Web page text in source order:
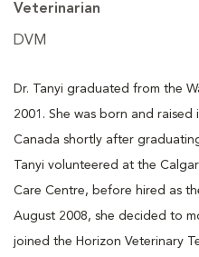
Veterinarian
DVM
Dr. Tanyi graduated from the
2001. She was born and
Canada shortly after
Tanyi volunteered at the
Care Centre, before hired as
August 2008, she decided to
joined the Horizon Veterinary